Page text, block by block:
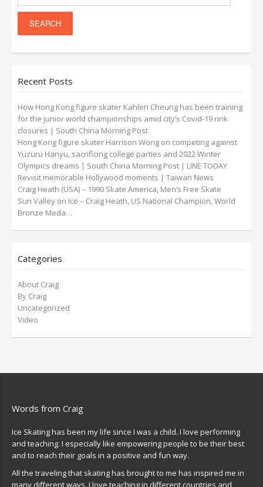
Recent Posts
How Hong Kong figure skater Kahlen Cheung has been training
for the junior world championships amid city’s Covid-19 rink
closures | South China Morning Post
Hong Kong figure skater Harrison Wong on competing against
Yuzuru Hanyu, sacrificing college parties and 2022 Winter
Olympics dreams | South China Morning Post | LINE TODAY
Revisit memorable Hollywood moments | Taiwan News
Craig Heath (USA) – 1990 Skate America, Men’s Free Skate
Sun Valley on Ice – Craig Heath, US National Champion, World
Bronze Meda…
Categories
About Craig
By Craig
Uncategorized
Video
Words from Craig
Ice Skating has been my life since I was a child. I love performing
and teaching. I especially like empowering people to be their best
and to reach their goals in a positive and fun way.
All the traveling that skating has brought to me has inspired me in
many different ways. I love teaching in different countries and